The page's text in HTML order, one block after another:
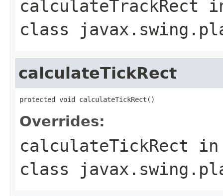
calculateTrackRect
class
calculateTickRect
protected void calculateTickRect()
Overrides:
calculateTickRect in
class